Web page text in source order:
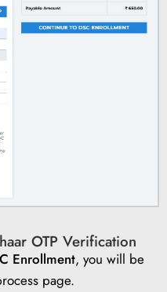
OTP Verification
Enrollment, you will be
page.